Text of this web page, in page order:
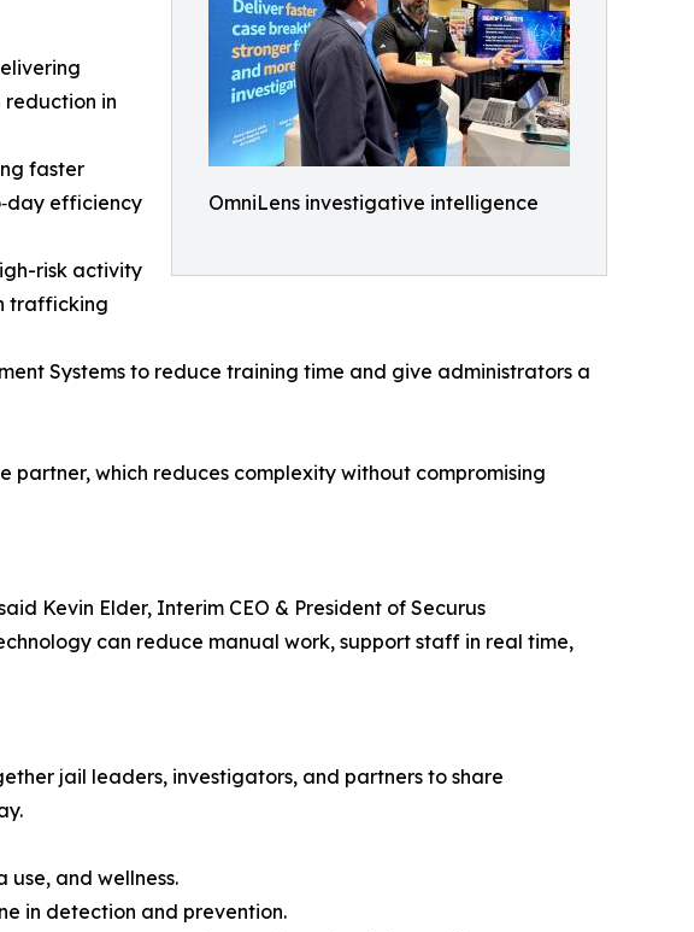
OmniLens investigative intelligence
reduction in
faster
efficiency
risk activity
trafficking
Systems to reduce training time and give administrators a
partner, which reduces complexity without compromising
Kevin Elder, Interim CEO & President of Securus
can reduce manual work, support staff in real time,
jail leaders, investigators, and partners to share
and wellness.
in detection and prevention.